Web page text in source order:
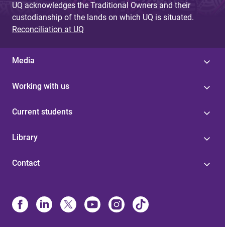
UQ acknowledges the Traditional Owners and their
custodianship of the lands on which UQ is situated.
Reconciliation at UQ
Media
Working with us
Current students
Library
Contact